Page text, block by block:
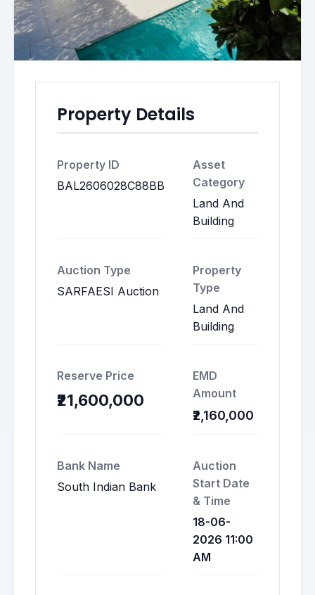
Property Details
Property ID
BAL2606028C88BB
Asset
Category
Land And
Building
Auction Type
SARFAESI Auction
Property
Type
Land And
Building
Reserve Price
₹21,600,000
EMD
Amount
₹2,160,000
Bank Name
South Indian Bank
Auction
Start Date
& Time
18-06-
2026 11:00
AM